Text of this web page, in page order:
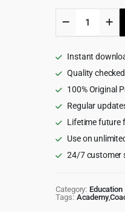
Education
Theme
quantity
Instant
Quality
100% Original
Regular
Lifetime future
Use on
24/7 customer
Category: Education
Tags: Academy,